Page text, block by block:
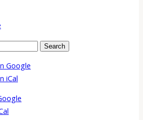
SearchEvents
Google
iCal